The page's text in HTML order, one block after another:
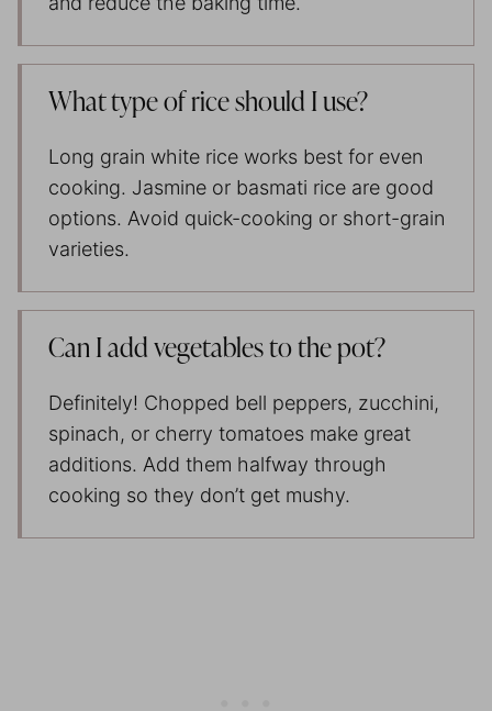
What type of rice should I use?
Long grain white rice works best for even
cooking. Jasmine or basmati rice are good
options. Avoid quick-cooking or short-grain
varieties.
Can I add vegetables to the pot?
Definitely! Chopped bell peppers, zucchini,
spinach, or cherry tomatoes make great
additions. Add them halfway through
cooking so they don’t get mushy.